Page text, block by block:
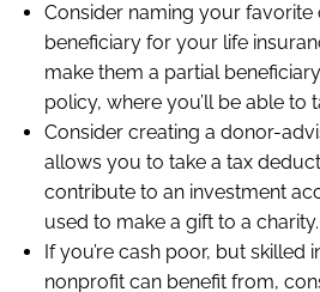
Consider naming your favorite
beneficiary for your life
make them a partial
policy, where you’ll be able to
Consider creating a donor-
allows you to take a tax
contribute to an investment
used to make a gift to a charity.
If you’re cash poor, but skilled
nonprofit can benefit from,